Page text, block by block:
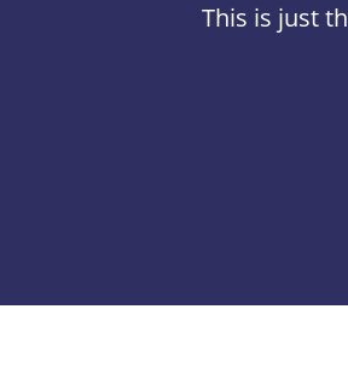
This is just